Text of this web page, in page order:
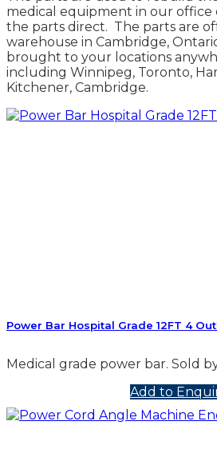
medical equipment in our office
the parts direct. The parts are
warehouse in Cambridge,
brought to your locations
including Winnipeg, Toronto,
Kitchener, Cambridge.
Power Bar Hospital Grade 12FT 4
Medical grade power bar. Sold
Add to